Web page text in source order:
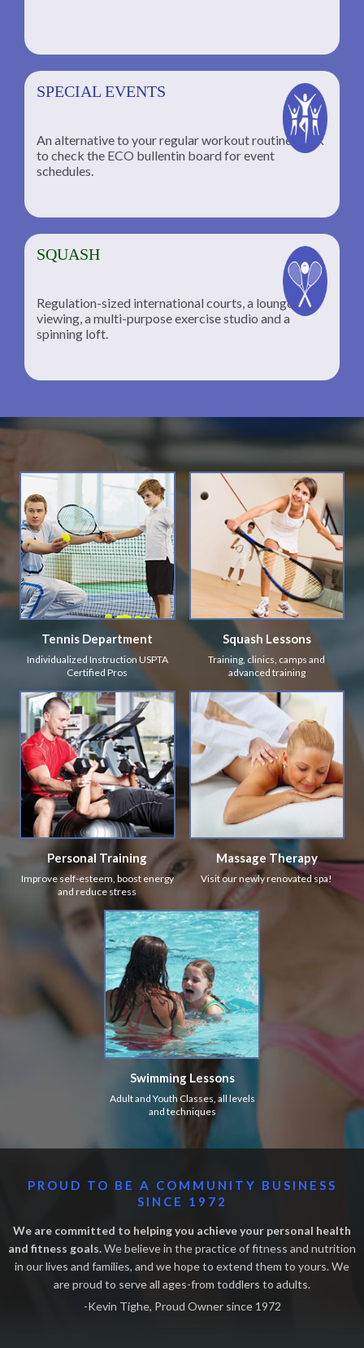
SPECIAL EVENTS
An alternative to your regular workout routine; click
to check the ECO bullentin board for event
schedules.
SQUASH
Regulation-sized international courts, a lounge for
viewing, a multi-purpose exercise studio and a
spinning loft.
Tennis Department
Individualized Instruction USPTA
Certified Pros
Squash Lessons
Training, clinics, camps and
advanced training
Personal Training
Improve self-esteem, boost energy
and reduce stress
Massage Therapy
Visit our newly renovated spa!
Swimming Lessons
Adult and Youth Classes, all levels
and techniques
PROUD TO BE A COMMUNITY BUSINESS
SINCE 1972
We are committed to helping you achieve your personal health
and fitness goals.We believe in the practice of fitness and nutrition
in our lives and families, and we hope to extend them to yours. We
are proud to serve all ages-from toddlers to adults.
-Kevin Tighe, Proud Owner since 1972